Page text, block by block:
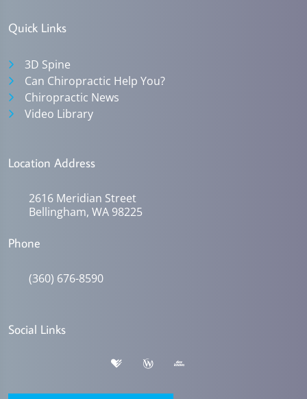
Quick Links
3D Spine
Can Chiropractic Help You?
Chiropractic News
Video Library
Location Address
2616 Meridian Street
Bellingham, WA 98225
Phone
(360) 676-8590
Social Links